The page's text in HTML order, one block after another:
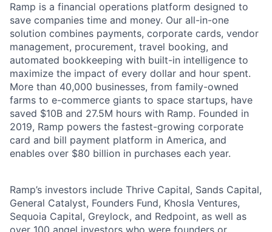
Ramp is a financial operations platform designed to
save companies time and money. Our all-in-one
solution combines payments, corporate cards, vendor
management, procurement, travel booking, and
automated bookkeeping with built-in intelligence to
maximize the impact of every dollar and hour spent.
More than 40,000 businesses, from family-owned
farms to e-commerce giants to space startups, have
saved $10B and 27.5M hours with Ramp. Founded in
2019, Ramp powers the fastest-growing corporate
card and bill payment platform in America, and
enables over $80 billion in purchases each year.
Ramp’s investors include Thrive Capital, Sands Capital,
General Catalyst, Founders Fund, Khosla Ventures,
Sequoia Capital, Greylock, and Redpoint, as well as